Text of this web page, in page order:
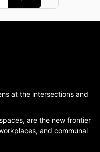
at the intersections and
are the new frontier
and communal